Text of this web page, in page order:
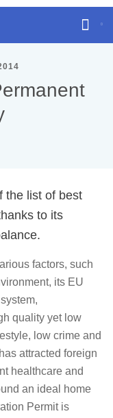
the list of best
to its
factors, such
its EU
quality yet low
low crime and
attracted foreign
healthcare and
an ideal home
Permit is